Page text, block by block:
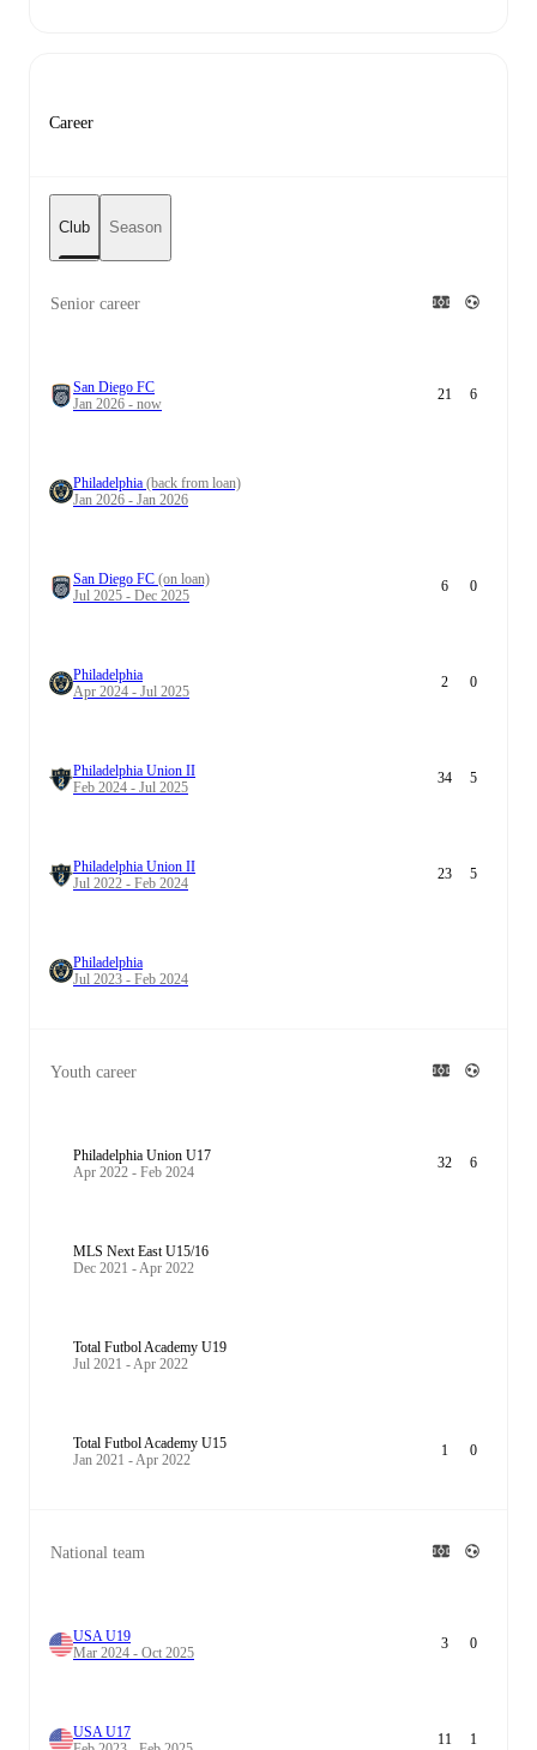
Career
Club Season
Senior career
San Diego FC
Jan 2026 - now
21 6
Philadelphia (back from loan)
Jan 2026 - Jan 2026
San Diego FC (on loan)
Jul 2025 - Dec 2025
6 0
Philadelphia
Apr 2024 - Jul 2025
2 0
Philadelphia Union II
Feb 2024 - Jul 2025
34 5
Philadelphia Union II
Jul 2022 - Feb 2024
23 5
Philadelphia
Jul 2023 - Feb 2024
Youth career
Philadelphia Union U17
Apr 2022 - Feb 2024
32 6
MLS Next East U15/16
Dec 2021 - Apr 2022
Total Futbol Academy U19
Jul 2021 - Apr 2022
Total Futbol Academy U15
Jan 2021 - Apr 2022
1 0
National team
USA U19
Mar 2024 - Oct 2025
3 0
USA U17
11 1